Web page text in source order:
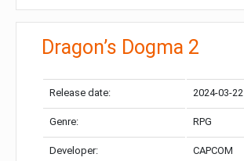
Dragon’s Dogma 2
Release date: 2024-03-22
Genre: RPG
Developer: CAPCOM